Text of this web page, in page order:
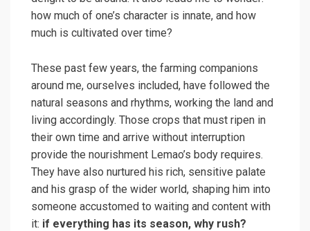
how much of one’s character is innate, and how
much is cultivated over time?
These past few years, the farming companions
around me, ourselves included, have followed the
natural seasons and rhythms, working the land and
living accordingly. Those crops that must ripen in
their own time and arrive without interruption
provide the nourishment Lemao’s body requires.
They have also nurtured his rich, sensitive palate
and his grasp of the wider world, shaping him into
someone accustomed to waiting and content with
it: if everything has its season, why rush?